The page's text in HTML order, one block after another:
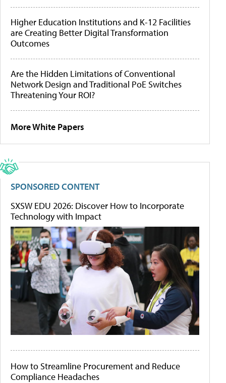
Higher Education Institutions and K-12 Facilities
are Creating Better Digital Transformation
Outcomes
Are the Hidden Limitations of Conventional
Network Design and Traditional PoE Switches
Threatening Your ROI?
More White Papers
SPONSORED CONTENT
SXSW EDU 2026: Discover How to Incorporate
Technology with Impact
How to Streamline Procurement and Reduce
Compliance Headaches